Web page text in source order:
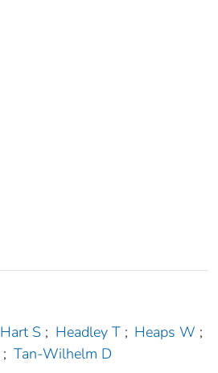
Hart S ; Headley T ; Heaps W ;
; Tan-Wilhelm D